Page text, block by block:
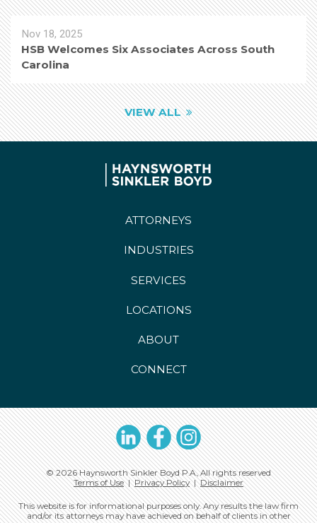
Nov 18, 2025
HSB Welcomes Six Associates Across South
Carolina
VIEW ALL
ATTORNEYS
INDUSTRIES
SERVICES
LOCATIONS
ABOUT
CONNECT
LinkedInFacebookInstagram
© 2026 Haynsworth Sinkler Boyd P.A., All rights reserved
Terms of Use|Privacy Policy|Disclaimer
This website is for informational purposes only. Any results the law firm
and/or its attorneys may have achieved on behalf of clients in other